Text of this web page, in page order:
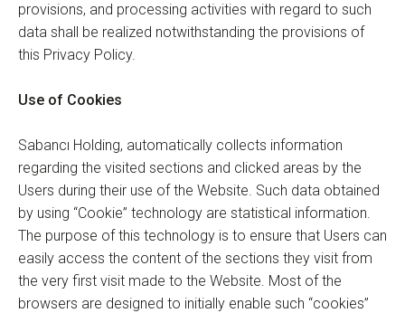
provisions, and processing activities with regard to such
data shall be realized notwithstanding the provisions of
this Privacy Policy.
Use of Cookies
Sabancı Holding, automatically collects information
regarding the visited sections and clicked areas by the
Users during their use of the Website. Such data obtained
by using “Cookie” technology are statistical information.
The purpose of this technology is to ensure that Users can
easily access the content of the sections they visit from
the very first visit made to the Website. Most of the
browsers are designed to initially enable such “cookies”